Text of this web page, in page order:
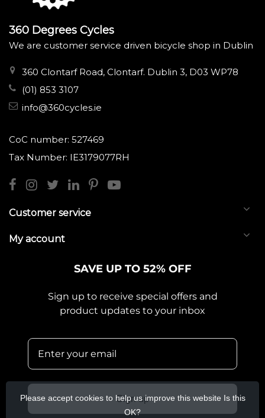
360 Degrees Cycles
We are customer service driven bicycle shop in Dublin
360 Clontarf Road, Clontarf. Dublin 3, D03 WP78
(01) 853 3107
info@360cycles.ie
CoC number: 527469
Tax Number: IE3179077RH
Customer service
My account
SAVE UP TO 52% OFF
Sign up to receive special offers and
product updates to your inbox
Sign up
Please accept cookies to help us improve this website Is this
OK?